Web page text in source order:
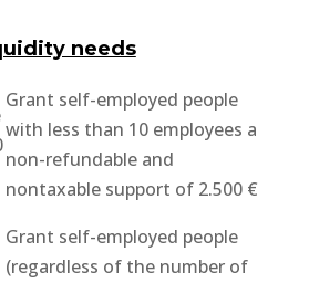
needs
Grant self-employed people
with less than 10 employees a
non-refundable and
nontaxable support of 2.500 €
Grant self-employed people
(regardless of the number of